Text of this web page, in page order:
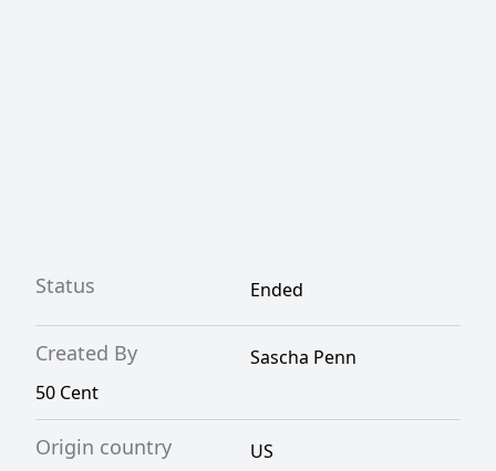
Status Ended
Created By
Sascha Penn
50 Cent
Origin country US